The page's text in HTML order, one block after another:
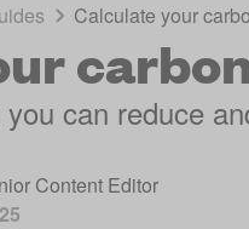
Calculate your
can reduce
Content Editor